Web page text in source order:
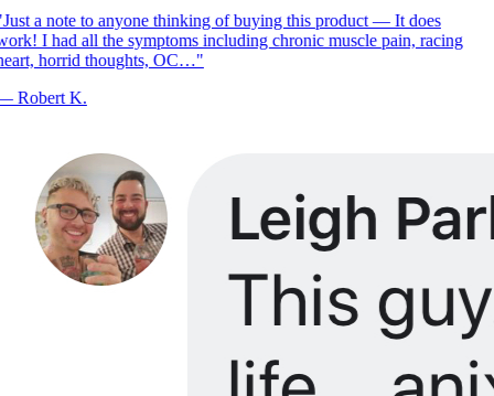
Just a note to anyone thinking of buying this product — It does
I had all the symptoms including chronic muscle pain, racing
horrid thoughts, OC…"
Robert K.